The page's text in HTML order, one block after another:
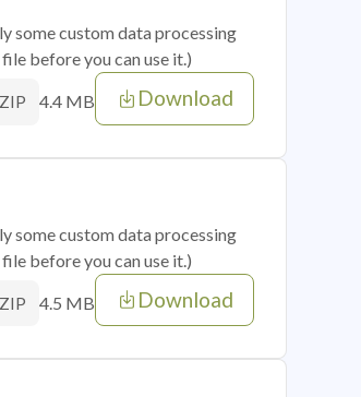
some custom data processing
before you can use it.)
4.4 MB Download
some custom data processing
before you can use it.)
4.5 MB Download